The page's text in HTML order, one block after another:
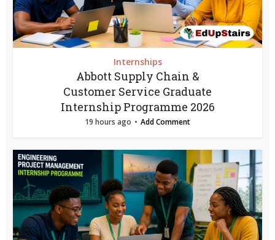
Internships
Abbott Supply Chain &
Customer Service Graduate
Internship Programme 2026
19 hours ago Add Comment